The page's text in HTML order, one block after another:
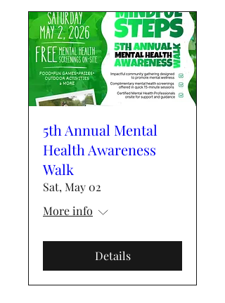
5th Annual Mental
Health Awareness
Walk
Sat, May 02
More info
Details